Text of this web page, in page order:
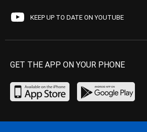
KEEP UP TO DATE ON YOUTUBE
GET THE APP ON YOUR PHONE